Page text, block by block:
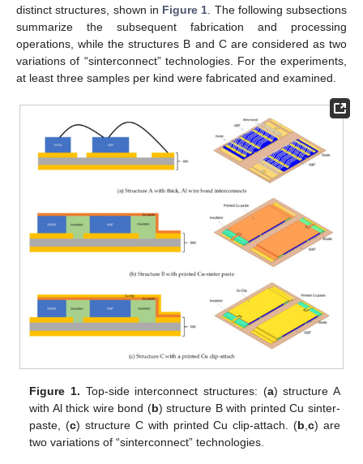
distinct structures, shown in Figure 1 . The following subsections
summarize the subsequent fabrication and processing
operations, while the structures B and C are considered as two
variations of “sinterconnect” technologies. For the experiments,
at least three samples per kind were fabricated and examined.
Figure 1. Top-side interconnect structures: (a) structure A
with Al thick wire bond (b) structure B with printed Cu sinter-
paste, (c) structure C with printed Cu clip-attach. (b ,c) are
two variations of “sinterconnect” technologies.